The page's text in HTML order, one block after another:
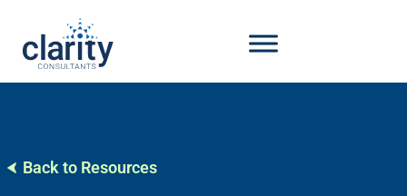
Back to Resources